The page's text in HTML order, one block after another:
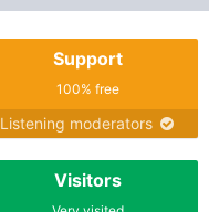
Support
100% free
Listening moderators
Visitors